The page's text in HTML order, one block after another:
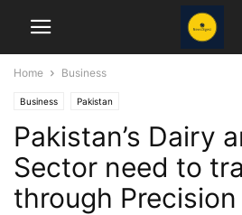
Home Business
Business Pakistan
Pakistan’s Dairy
Sector need to
through